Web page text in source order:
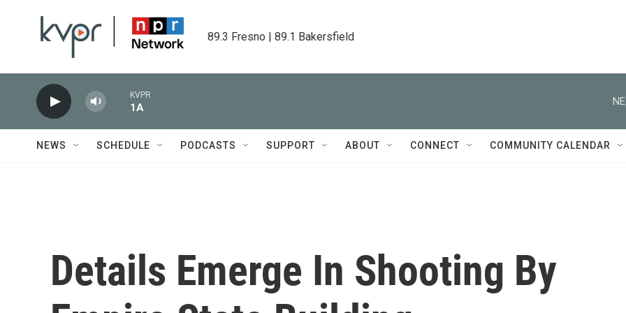
89.3 Fresno | 89.1 Bakersfield
KVPR
1A
NEWS SCHEDULE PODCASTS SUPPORT ABOUT CONNECT COMMUNITY CALENDAR
Details Emerge In Shooting By